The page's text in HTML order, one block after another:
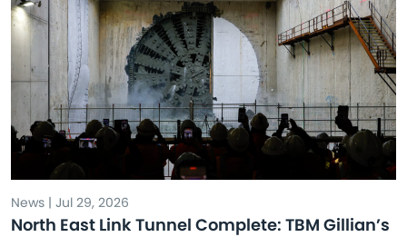
News | Jul 29, 2026
North East Link Tunnel Complete: TBM Gillian’s